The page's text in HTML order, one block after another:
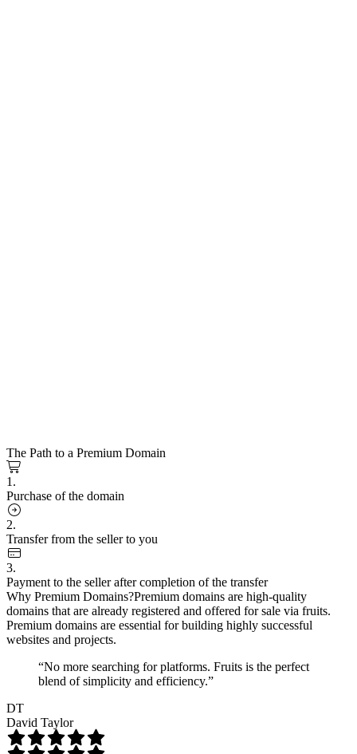
The Path to a Premium Domain
1.
Purchase of the domain
2.
Transfer from the seller to you
3.
Payment to the seller after completion of the transfer
Why Premium Domains?Premium domains are high-quality
domains that are already registered and offered for sale via fruits.
Premium domains are essential for building highly successful
websites and projects.
“No more searching for platforms. Fruits is the perfect
blend of simplicity and efficiency.”
DT
David Taylor